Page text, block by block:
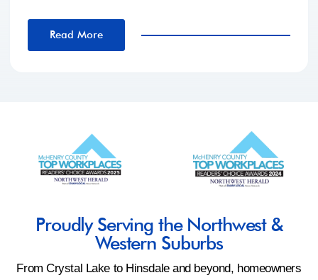
Read More
Proudly Serving the Northwest &
Western Suburbs
From Crystal Lake to Hinsdale and beyond, homeowners